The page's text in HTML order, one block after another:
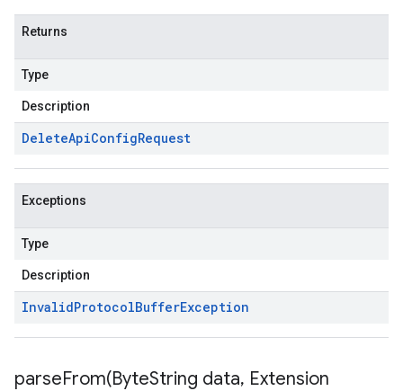
Returns
Type
Description
DeleteApiConfigRequest
Exceptions
Type
Description
InvalidProtocolBufferException
parseFrom(ByteString data, Extension